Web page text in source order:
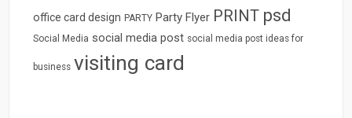
office card design PARTY Party Flyer PRINT psd
Social Media social media post social media post ideas for
business visiting card